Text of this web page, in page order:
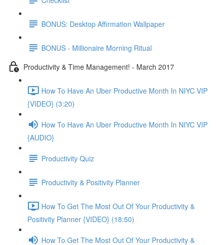
BONUS: Desktop Affirmation Wallpaper
BONUS - Millionaire Morning Ritual
Productivity & Time Management! - March 2017
How To Have An Uber Productive Month In NIYC VIP
{VIDEO} (3:20)
How To Have An Uber Productive Month In NIYC VIP
{AUDIO}
Productivity Quiz
Productivity & Positivity Planner
How To Get The Most Out Of Your Productivity &
Positivity Planner {VIDEO} (18:50)
How To Get The Most Out Of Your Productivity &